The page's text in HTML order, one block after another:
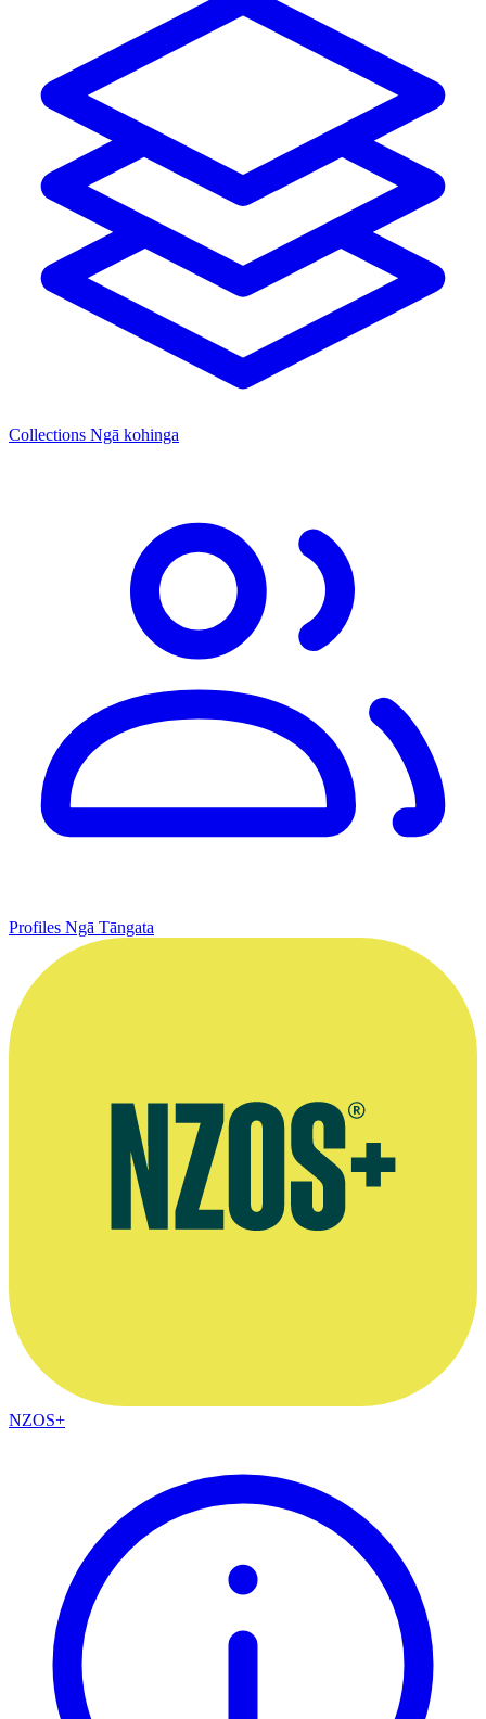
Collections Ngā kohinga
Profiles Ngā Tāngata
NZOS+